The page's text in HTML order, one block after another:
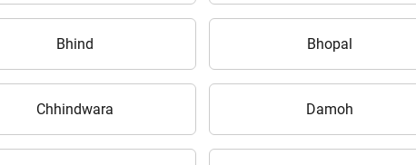
Bhind Bhopal
Chhindwara Damoh
your details?
It takes less than 30 seconds to complete.
No, Thanks Yes, Continue Enquiry